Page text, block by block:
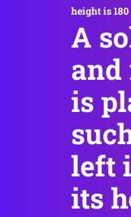
height is 180
A
and
is
left
its